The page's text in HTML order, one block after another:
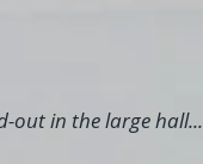
out in the large hall...